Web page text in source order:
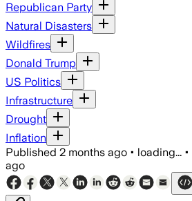
Republican Party
Natural Disasters
Wildfires
Donald Trump
US Politics
Infrastructure
Drought
Inflation
Published 2 months ago • loading... •
ago